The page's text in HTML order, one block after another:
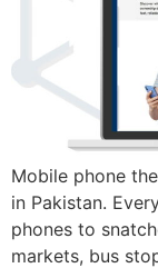
Mobile phone
in Pakistan.
phones to
markets, bus